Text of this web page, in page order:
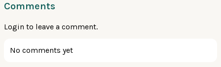
Comments
Login to leave a comment.
No comments yet